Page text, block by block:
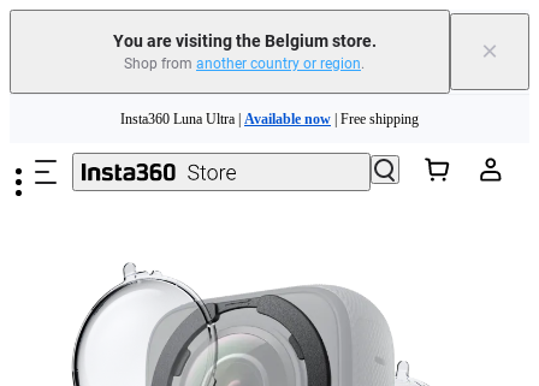
You are visiting the Belgium store.
Shop from another country or region. ×
Insta360 Luna Ultra | Available now | Free shipping
Trade in your old device to get money toward your new purchase | Learn more
Need shopping help? |
Insta360 Luna Ultra |Available now | Free shipping